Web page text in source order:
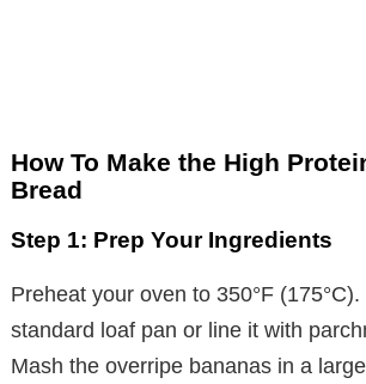
How To Make the High
Bread
Step 1: Prep Your Ingredients
Preheat your oven to 350°F
standard loaf pan or line it with
Mash the overripe bananas in a